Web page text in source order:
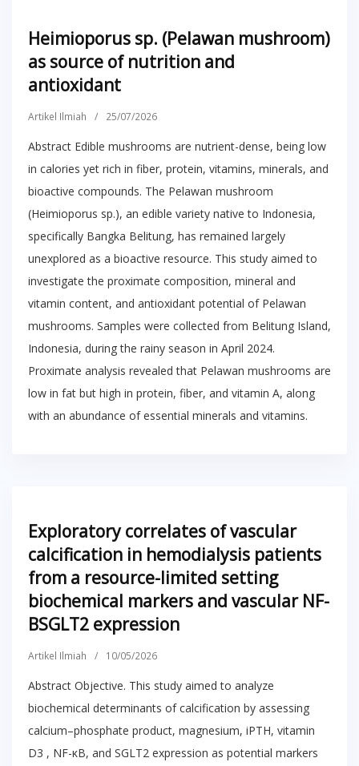
Heimioporus sp. (Pelawan mushroom)
as source of nutrition and
antioxidant
Artikel Ilmiah / 25/07/2026
Abstract Edible mushrooms are nutrient-dense, being low
in calories yet rich in fiber, protein, vitamins, minerals, and
bioactive compounds. The Pelawan mushroom
(Heimioporus sp.), an edible variety native to Indonesia,
specifically Bangka Belitung, has remained largely
unexplored as a bioactive resource. This study aimed to
investigate the proximate composition, mineral and
vitamin content, and antioxidant potential of Pelawan
mushrooms. Samples were collected from Belitung Island,
Indonesia, during the rainy season in April 2024.
Proximate analysis revealed that Pelawan mushrooms are
low in fat but high in protein, fiber, and vitamin A, along
with an abundance of essential minerals and vitamins.
Exploratory correlates of vascular
calcification in hemodialysis patients
from a resource-limited setting
biochemical markers and vascular NF-
BSGLT2 expression
Artikel Ilmiah / 10/05/2026
Abstract Objective. This study aimed to analyze
biochemical determinants of calcification by assessing
calcium–phosphate product, magnesium, iPTH, vitamin
D3 , NF-κB, and SGLT2 expression as potential markers